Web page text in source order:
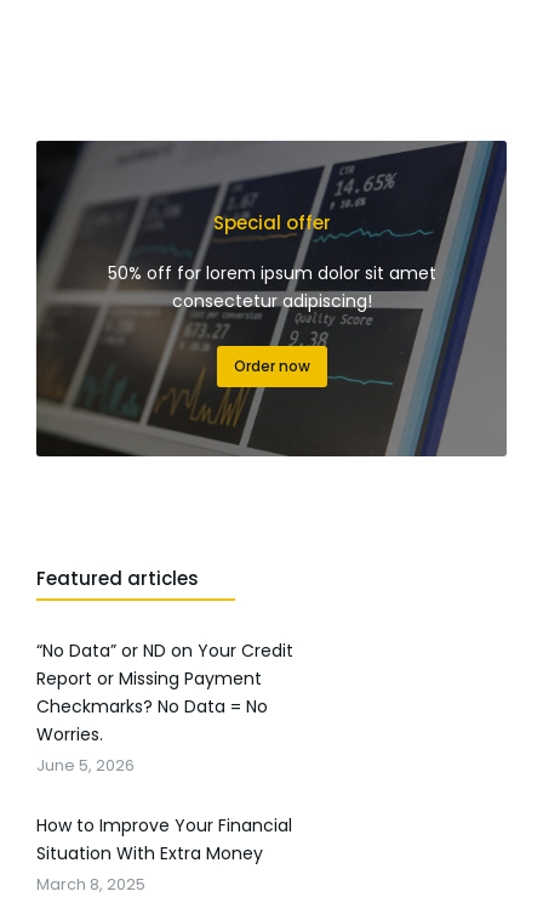
Special offer
50% off for lorem ipsum dolor sit amet
consectetur adipiscing!
Order now
Featured articles
“No Data” or ND on Your Credit
Report or Missing Payment
Checkmarks? No Data = No
Worries.
June 5, 2026
How to Improve Your Financial
Situation With Extra Money
March 8, 2025